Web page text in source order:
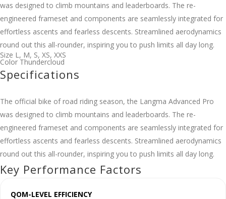
was designed to climb mountains and leaderboards. The re-
engineered frameset and components are seamlessly integrated for
effortless ascents and fearless descents. Streamlined aerodynamics
round out this all-rounder, inspiring you to push limits all day long.
Size L, M, S, XS, XXS
Color Thundercloud
Specifications
The official bike of road riding season, the Langma Advanced Pro
was designed to climb mountains and leaderboards. The re-
engineered frameset and components are seamlessly integrated for
effortless ascents and fearless descents. Streamlined aerodynamics
round out this all-rounder, inspiring you to push limits all day long.
Key Performance Factors
QOM-LEVEL EFFICIENCY